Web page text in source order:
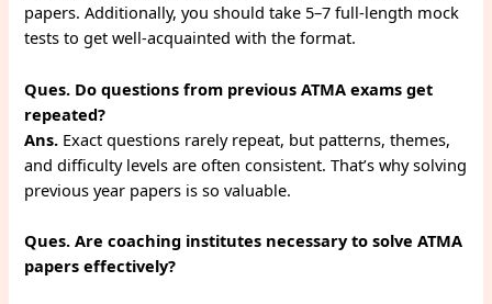
papers. Additionally, you should take 5–7 full-length mock
tests to get well-acquainted with the format.
Ques. Do questions from previous ATMA exams get
repeated?
Ans. Exact questions rarely repeat, but patterns, themes,
and difficulty levels are often consistent. That’s why solving
previous year papers is so valuable.
Ques. Are coaching institutes necessary to solve ATMA
papers effectively?